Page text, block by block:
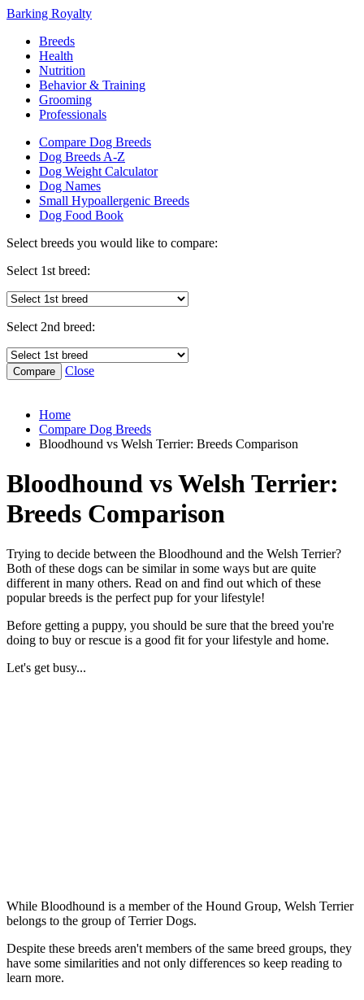
Barking Royalty
Breeds
Health
Nutrition
Behavior & Training
Grooming
Professionals
Compare Dog Breeds
Dog Breeds A-Z
Dog Weight Calculator
Dog Names
Small Hypoallergenic Breeds
Dog Food Book
Select breeds you would like to compare:
Select 1st breed:
Select 2nd breed:
Close
Home
Compare Dog Breeds
Bloodhound vs Welsh Terrier: Breeds Comparison
Bloodhound vs Welsh Terrier:
Breeds Comparison
Trying to decide between the Bloodhound and the Welsh Terrier?
Both of these dogs can be similar in some ways but are quite
different in many others. Read on and find out which of these
popular breeds is the perfect pup for your lifestyle!
Before getting a puppy, you should be sure that the breed you're
doing to buy or rescue is a good fit for your lifestyle and home.
Let's get busy...
While Bloodhound is a member of the Hound Group, Welsh Terrier
belongs to the group of Terrier Dogs.
Despite these breeds aren't members of the same breed groups, they
have some similarities and not only differences so keep reading to
learn more.